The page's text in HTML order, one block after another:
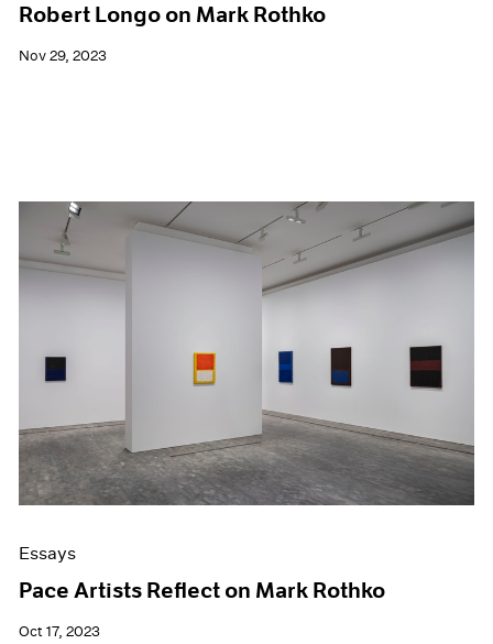
Robert Longo on Mark Rothko
Nov 29, 2023
Essays
Pace Artists Reflect on Mark Rothko
Oct 17, 2023